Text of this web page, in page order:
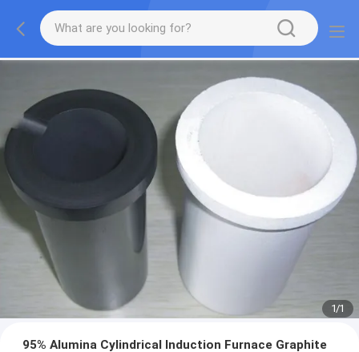
1/1
95% Alumina Cylindrical Induction Furnace Graphite